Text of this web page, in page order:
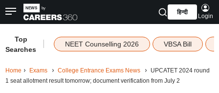
हिन्दी
Login
Top
Searches
NEET Counselling 2026 VBSA Bill
Home Exams College Entrance Exams News
UPCATET 2024 round
1 seat allotment result tomorrow; document verification from July 2